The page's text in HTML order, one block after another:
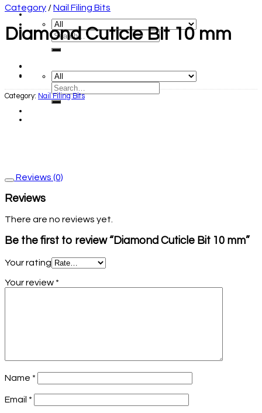
Category /Nail Filing Bits
Diamond Cuticle Bit 10 mm
Category: Nail Filing Bits
Reviews (0)
Reviews
There are no reviews yet.
Be the first to review “Diamond Cuticle Bit 10 mm”
Your rating
Your review *
Name *
Email *